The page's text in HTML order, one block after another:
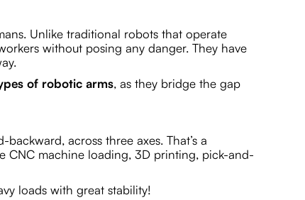
Unlike traditional robots that operate
without posing any danger. They have
of robotic arms, as they bridge the gap
across three axes. That’s a
CNC machine loading, 3D printing, pick-and-
loads with great stability!